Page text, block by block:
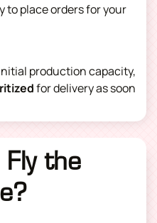
to place orders for your
production capacity,
for delivery as soon
the